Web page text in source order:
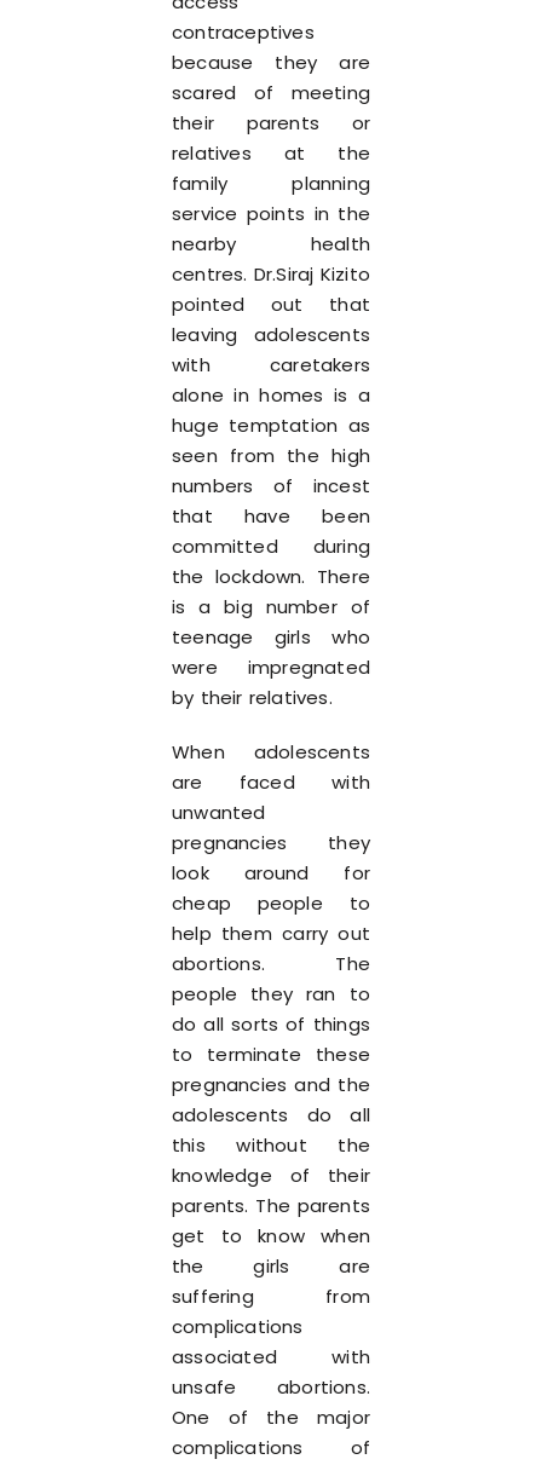
contraceptives
because they are
scared of meeting
their parents or
relatives at the
family planning
service points in the
nearby health
centres. Dr.Siraj Kizito
pointed out that
leaving adolescents
with caretakers
alone in homes is a
huge temptation as
seen from the high
numbers of incest
that have been
committed during
the lockdown. There
is a big number of
teenage girls who
were impregnated
by their relatives.
When adolescents
are faced with
unwanted
pregnancies they
look around for
cheap people to
help them carry out
abortions. The
people they ran to
do all sorts of things
to terminate these
pregnancies and the
adolescents do all
this without the
knowledge of their
parents. The parents
get to know when
the girls are
suffering from
complications
associated with
unsafe abortions.
One of the major
complications of